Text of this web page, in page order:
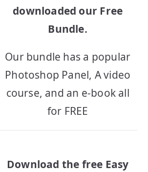
downloaded our Free
Bundle.
Our bundle has a popular
Photoshop Panel, A video
course, and an e-book all
for FREE
Download the free Easy